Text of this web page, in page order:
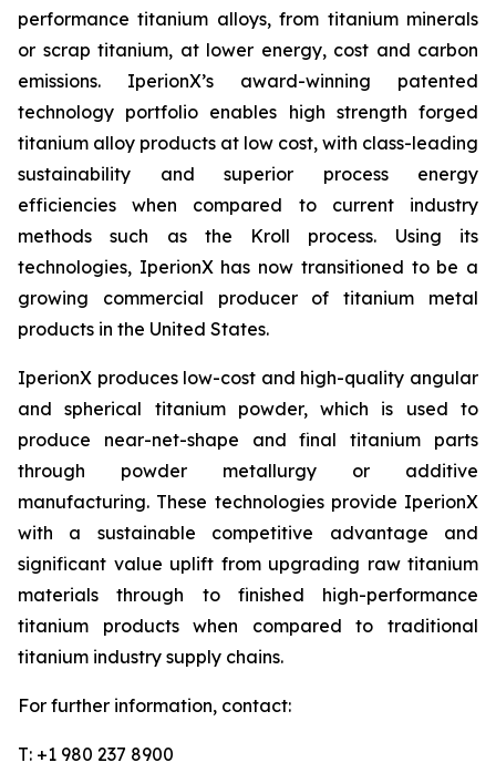
performance titanium alloys, from titanium minerals
or scrap titanium, at lower energy, cost and carbon
emissions. IperionX’s award-winning patented
technology portfolio enables high strength forged
titanium alloy products at low cost, with class-leading
sustainability and superior process energy
efficiencies when compared to current industry
methods such as the Kroll process. Using its
technologies, IperionX has now transitioned to be a
growing commercial producer of titanium metal
products in the United States.
IperionX produces low-cost and high-quality angular
and spherical titanium powder, which is used to
produce near-net-shape and final titanium parts
through powder metallurgy or additive
manufacturing. These technologies provide IperionX
with a sustainable competitive advantage and
significant value uplift from upgrading raw titanium
materials through to finished high-performance
titanium products when compared to traditional
titanium industry supply chains.
For further information, contact:
T: +1 980 237 8900